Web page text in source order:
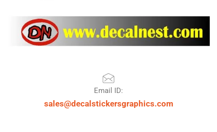
Email ID:
sales@decalstickersgraphics.com